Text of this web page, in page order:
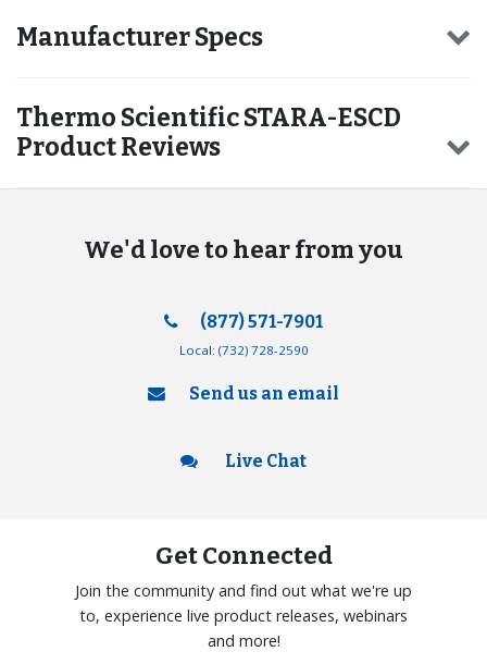
Manufacturer Specs
Thermo Scientific STARA-ESCD
Product Reviews
We'd love to hear from you
(877) 571-7901
Local: (732) 728-2590
Send us an email
Live Chat
Get Connected
Join the community and find out what we're up
to, experience live product releases, webinars
and more!